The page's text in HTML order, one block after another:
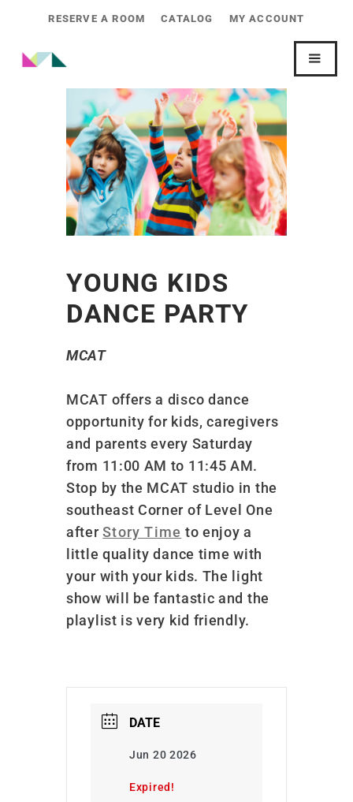
RESERVE A ROOM CATALOG MY ACCOUNT
YOUNG KIDS
DANCE PARTY
MCAT
MCAT offers a disco dance
opportunity for kids, caregivers
and parents every Saturday
from 11:00 AM to 11:45 AM.
Stop by the MCAT studio in the
southeast Corner of Level One
afterStory Time to enjoy a
little quality dance time with
your with your kids. The light
show will be fantastic and the
playlist is very kid friendly.
DATE
Jun 20 2026
Expired!